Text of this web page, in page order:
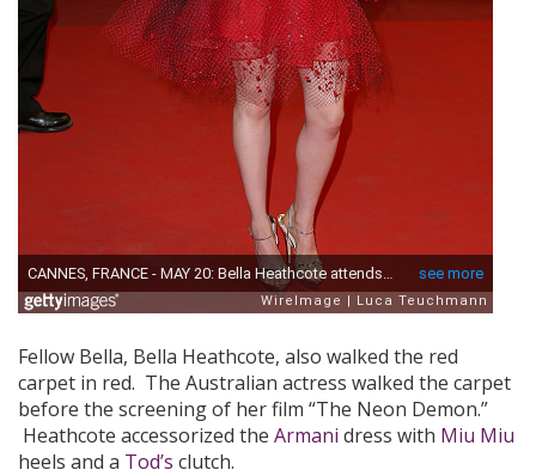
Fellow Bella, Bella Heathcote, also walked the red
carpet in red. The Australian actress walked the carpet
before the screening of her film “The Neon Demon.”
Heathcote accessorized the Armani dress with Miu Miu
heels and a Tod’s clutch.